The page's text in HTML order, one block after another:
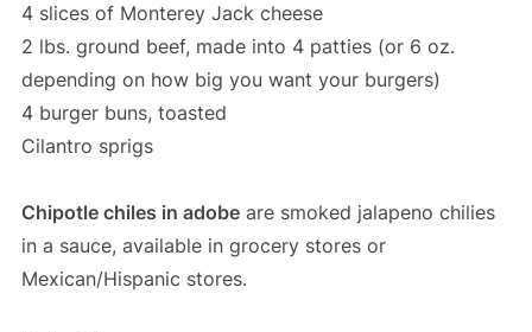
4 slices of Monterey Jack cheese
2 lbs. ground beef, made into 4 patties (or 6 oz.
depending on how big you want your burgers)
4 burger buns, toasted
Cilantro sprigs
Chipotle chiles in adobeare smoked jalapeno chilies
in a sauce, available in grocery stores or
Mexican/Hispanic stores.